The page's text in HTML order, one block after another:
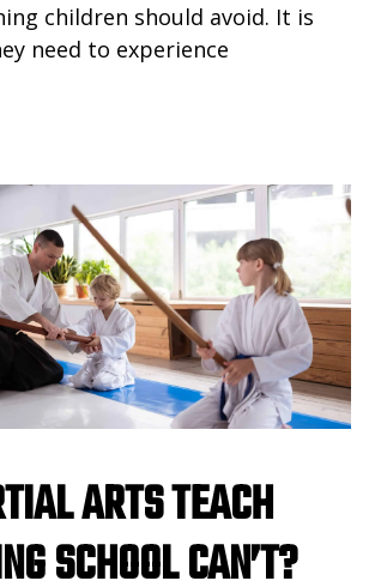
children should avoid. It is
need to experience
ARTS TEACH
SCHOOL CAN’T?